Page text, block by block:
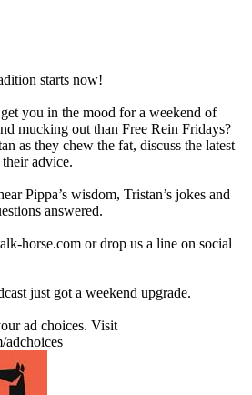
starts now!
you in the mood for a weekend of
mucking out than Free Rein Fridays?
as they chew the fat, discuss the latest
advice.
Pippa’s wisdom, Tristan’s jokes and
answered.
horse.com or drop us a line on social
just got a weekend upgrade.
ad choices. Visit
adchoices